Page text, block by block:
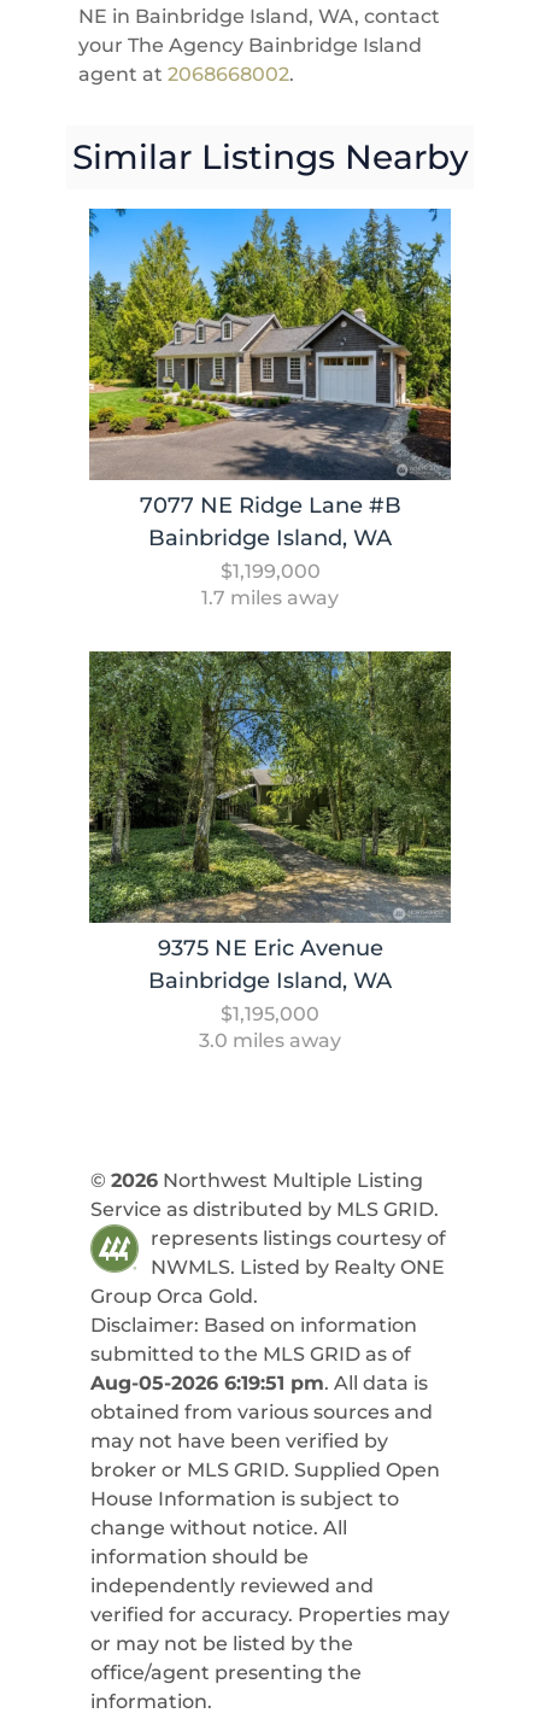
NE in Bainbridge Island, WA, contact
your The Agency Bainbridge Island
agent at 2068668002.
Similar Listings Nearby
7077 NE Ridge Lane #B
Bainbridge Island, WA
$1,199,000
1.7 miles away
9375 NE Eric Avenue
Bainbridge Island, WA
$1,195,000
3.0 miles away
© 2026Northwest Multiple Listing
Service as distributed by MLS GRID.
represents listings courtesy of
NWMLS. Listed by Realty ONE
Group Orca Gold.
Disclaimer: Based on information
submitted to the MLS GRID as of
Aug-05-2026 6:19:51 pm. All data is
obtained from various sources and
may not have been verified by
broker or MLS GRID. Supplied Open
House Information is subject to
change without notice. All
information should be
independently reviewed and
verified for accuracy. Properties may
or may not be listed by the
office/agent presenting the
information.